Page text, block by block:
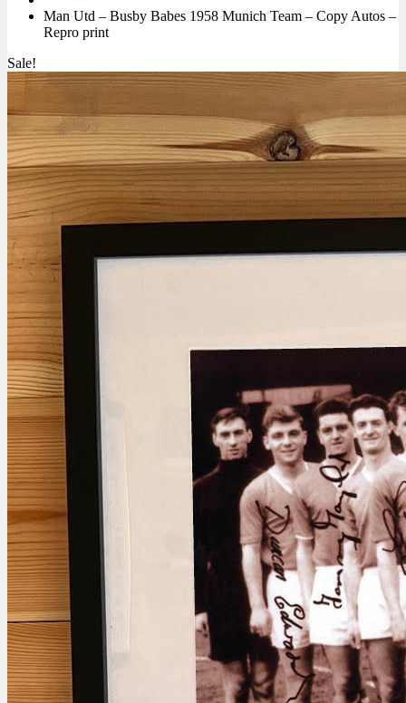
Man Utd – Busby Babes 1958 Munich Team – Copy Autos –
Repro print
Sale!